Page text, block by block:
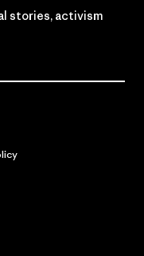
stories, activism